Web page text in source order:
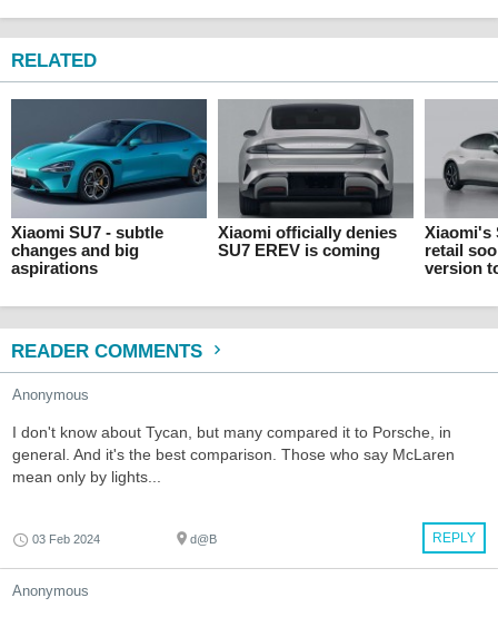
RELATED
Xiaomi SU7 - subtle
changes and big
aspirations
Xiaomi officially denies
SU7 EREV is coming
Xiaomi's
retail
version
READER COMMENTS
Anonymous
I don't know about Tycan, but many compared it to Porsche, in
general. And it's the best comparison. Those who say McLaren
mean only by lights...
REPLY
03 Feb 2024 d@B
Anonymous